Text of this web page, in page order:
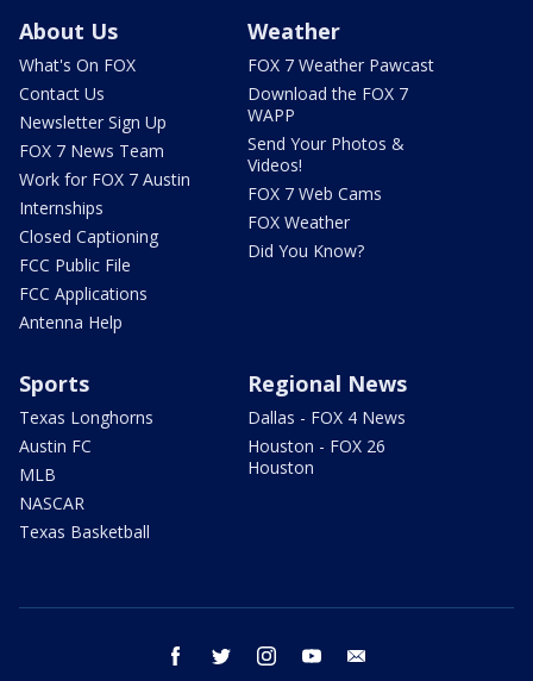
About Us
What's On FOX
Contact Us
Newsletter Sign Up
FOX 7 News Team
Work for FOX 7 Austin
Internships
Closed Captioning
FCC Public File
FCC Applications
Antenna Help
Weather
FOX 7 Weather Pawcast
Download the FOX 7
WAPP
Send Your Photos &
Videos!
FOX 7 Web Cams
FOX Weather
Did You Know?
Sports
Texas Longhorns
Austin FC
MLB
NASCAR
Texas Basketball
Regional News
Dallas - FOX 4 News
Houston - FOX 26
Houston
facebook twitter instagram youtube